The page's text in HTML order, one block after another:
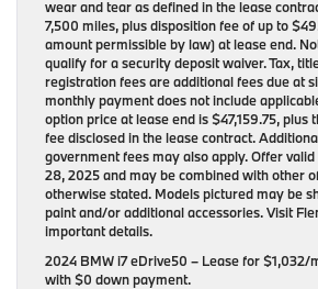
wear and tear as defined in the lease
7,500 miles, plus disposition fee of up to
amount permissible by law) at lease end.
qualify for a security deposit waiver. Tax,
registration fees are additional fees due at
monthly payment does not include
option price at lease end is $47,159.75, plus
fee disclosed in the lease contract.
government fees may also apply. Offer
28, 2025 and may be combined with other
otherwise stated. Models pictured may be
paint and/or additional accessories. Visit
important details.
2024 BMW i7 eDrive50 – Lease for$1,032/
with$0 down payment.